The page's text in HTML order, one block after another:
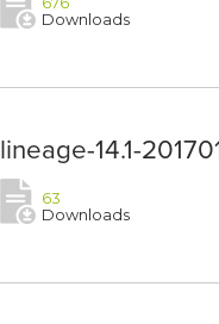
Downloads
lineage-14.1-
63
Downloads